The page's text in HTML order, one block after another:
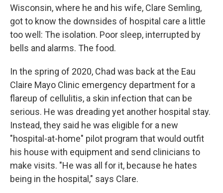
Wisconsin, where he and his wife, Clare Semling,
got to know the downsides of hospital care a little
too well: The isolation. Poor sleep, interrupted by
bells and alarms. The food.
In the spring of 2020, Chad was back at the Eau
Claire Mayo Clinic emergency department for a
flareup of cellulitis, a skin infection that can be
serious. He was dreading yet another hospital stay.
Instead, they said he was eligible for a new
"hospital-at-home" pilot program that would outfit
his house with equipment and send clinicians to
make visits. "He was all for it, because he hates
being in the hospital," says Clare.